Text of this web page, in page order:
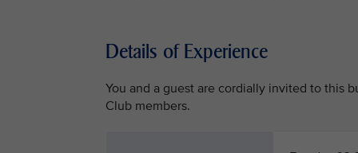
Details of Experience
You and a guest are cordially invited to this
Club members.